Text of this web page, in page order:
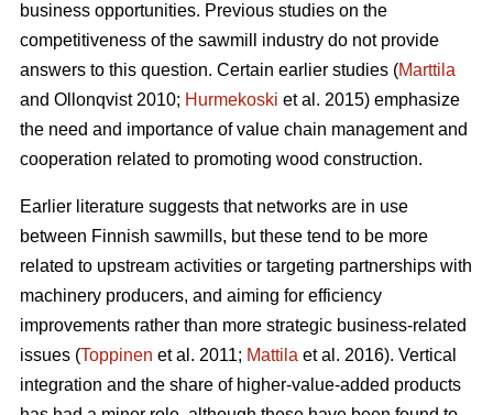
business opportunities. Previous studies on the
competitiveness of the sawmill industry do not provide
answers to this question. Certain earlier studies (Marttila
and Ollonqvist 2010; Hurmekoski et al. 2015) emphasize
the need and importance of value chain management and
cooperation related to promoting wood construction.
Earlier literature suggests that networks are in use
between Finnish sawmills, but these tend to be more
related to upstream activities or targeting partnerships with
machinery producers, and aiming for efficiency
improvements rather than more strategic business-related
issues (Toppinen et al. 2011; Mattila et al. 2016). Vertical
integration and the share of higher-value-added products